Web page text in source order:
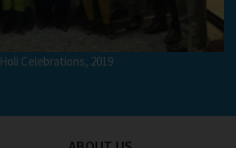
Holi Celebrations, 2019